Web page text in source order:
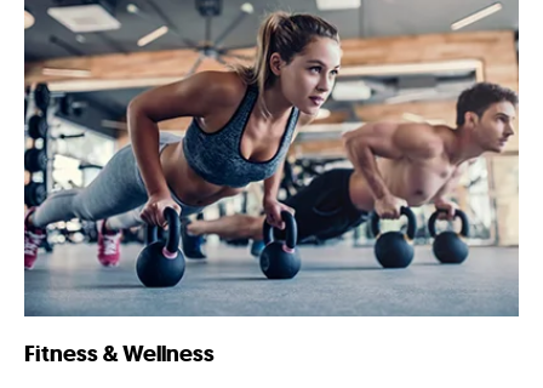
Fitness & Wellness